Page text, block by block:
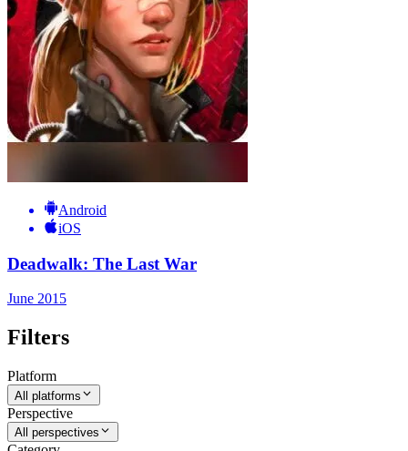
Android
iOS
Deadwalk: The Last War
June 2015
Filters
Platform
All platforms
Perspective
All perspectives